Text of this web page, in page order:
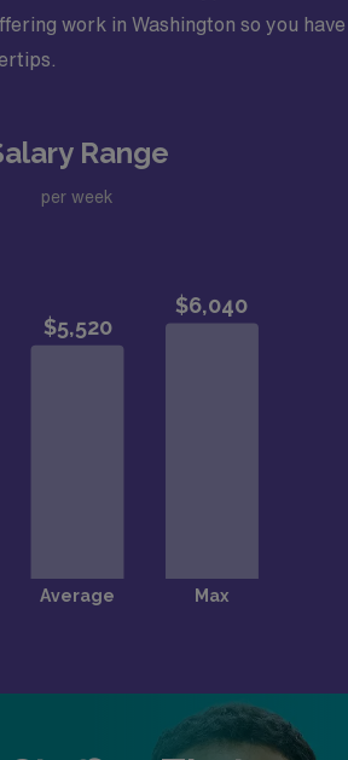
work in Washington so you have
Range
per week